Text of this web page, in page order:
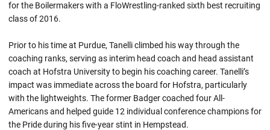
for the Boilermakers with a FloWrestling-ranked sixth best recruiting
class of 2016.
Prior to his time at Purdue, Tanelli climbed his way through the
coaching ranks, serving as interim head coach and head assistant
coach at Hofstra University to begin his coaching career. Tanelli’s
impact was immediate across the board for Hofstra, particularly
with the lightweights. The former Badger coached four All-
Americans and helped guide 12 individual conference champions for
the Pride during his five-year stint in Hempstead.